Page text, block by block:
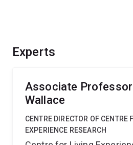
Experts
Associate Professor
Wallace
CENTRE DIRECTOR OF CENTRE
EXPERIENCE RESEARCH